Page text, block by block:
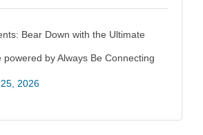
Bear Down with the Ultimate
powered by Always Be Connecting
2026